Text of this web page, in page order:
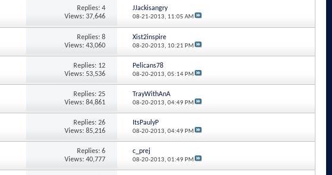
Replies: 4
Views: 37,646
JJackisangry
08-21-2013, 11:05 AM
Replies: 8
Views: 43,060
Xist2inspire
08-20-2013, 10:21 PM
Replies: 12
Views: 53,536
Pelicans78
08-20-2013, 05:14 PM
Replies: 25
Views: 84,861
TrayWithAnA
08-20-2013, 04:49 PM
Replies: 26
Views: 85,216
ItsPaulyP
08-20-2013, 04:49 PM
Replies: 6
Views: 40,777
c_prej
08-20-2013, 01:49 PM